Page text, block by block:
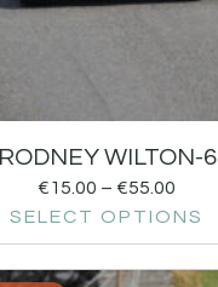
RODNEY WILTON-6
€15.00 – €55.00
SELECT OPTIONS